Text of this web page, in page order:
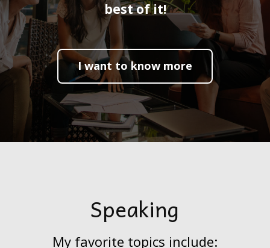
best of it!
I want to know more
Speaking
My favorite topics include: